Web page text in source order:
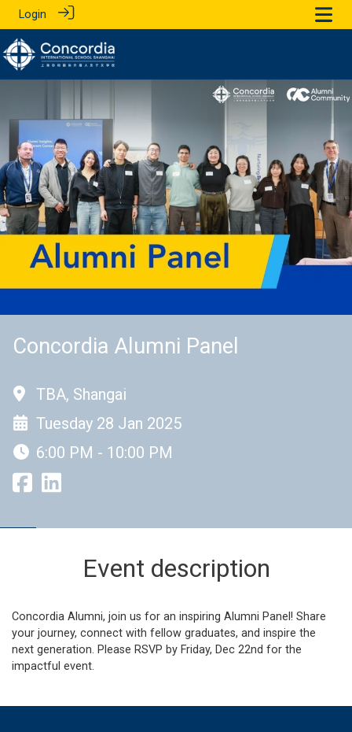
Login
Concordia Alumni Panel
TBA, Shangai
Tuesday 28 Jan 2025
6:00 PM - 10:00 PM
Event description
Concordia Alumni, join us for an inspiring Alumni Panel! Share
your journey, connect with fellow graduates, and inspire the
next generation. Please RSVP by Friday, Dec 22nd for the
impactful event.